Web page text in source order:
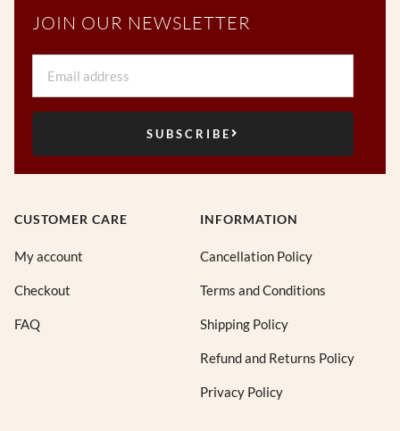
JOIN OUR NEWSLETTER
SUBSCRIBE
CUSTOMER CARE
My account
Checkout
FAQ
INFORMATION
Cancellation Policy
Terms and Conditions
Shipping Policy
Refund and Returns Policy
Privacy Policy